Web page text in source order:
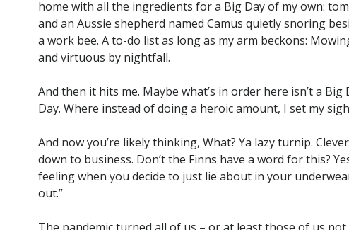
home with all the ingredients for a Big Day of my own:
and an Aussie shepherd named Camus quietly snoring
a work bee. A to-do list as long as my arm beckons:
and virtuous by nightfall.
And then it hits me. Maybe what’s in order here isn’t a Big
Day. Where instead of doing a heroic amount, I set my
And now you’re likely thinking, What? Ya lazy turnip.
down to business. Don’t the Finns have a word for this?
feeling when you decide to just lie about in your
out.”